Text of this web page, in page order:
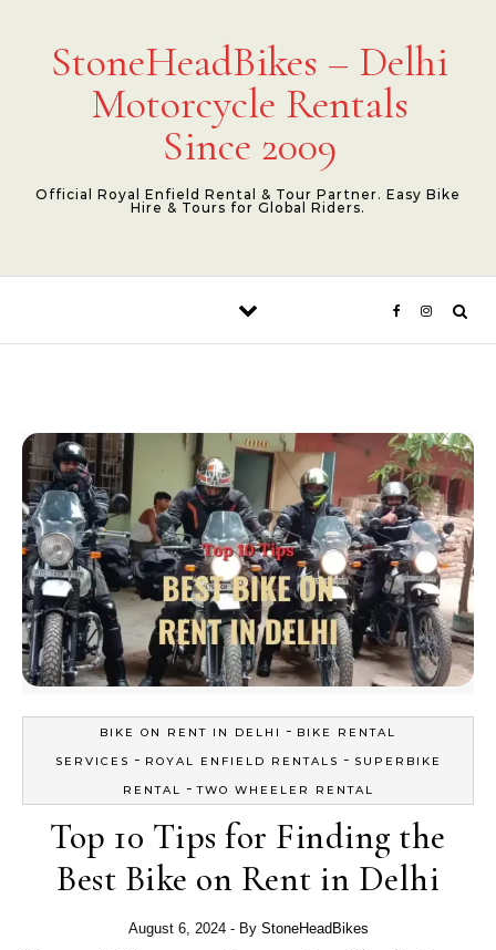
StoneHeadBikes – Delhi
Motorcycle Rentals
Since 2009
Official Royal Enfield Rental & Tour Partner. Easy Bike
Hire & Tours for Global Riders.
BIKE ON RENT IN DELHI - BIKE RENTAL
SERVICES - ROYAL ENFIELD RENTALS - SUPERBIKE
RENTAL -TWO WHEELER RENTAL
Top 10 Tips for Finding the
Best Bike on Rent in Delhi
August 6, 2024 - By StoneHeadBikes